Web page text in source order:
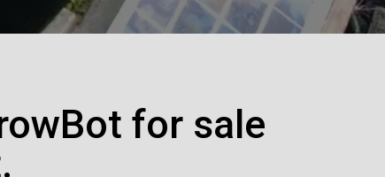
for sale